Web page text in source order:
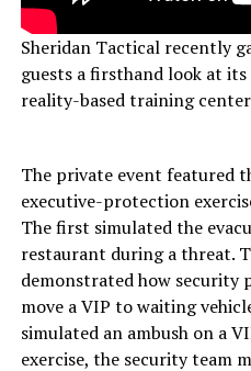
Sheridan Tactical recently
guests a firsthand look at
reality-based training
The private event featured
executive-protection
The first simulated the
restaurant during a threat.
demonstrated how security
move a VIP to waiting
simulated an ambush on a
exercise, the security team